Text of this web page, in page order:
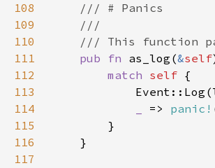
108
109
110
111
pub fn as_log(&self
112
match self
113
114
=> panic!
115
116
117